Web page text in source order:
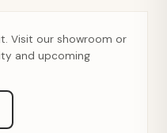
Visit our showroom or
and upcoming